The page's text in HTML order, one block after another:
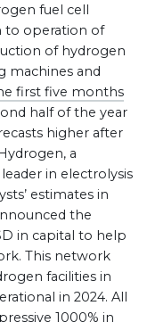
fuel cell
to operation of
of hydrogen
machines and
first five months
half of the year
higher after
a
in electrolysis
estimates in
the
in capital to help
This network
facilities in
in 2024. All
1000% in